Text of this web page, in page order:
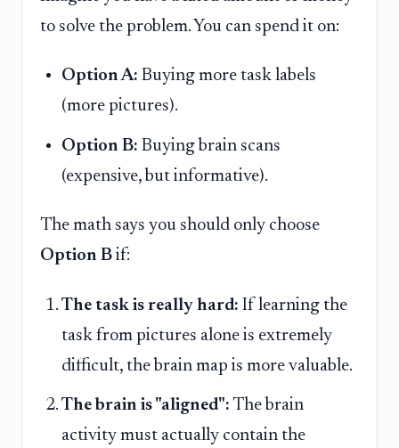
to solve the problem. You can spend it on:
Option A: Buying more task labels
(more pictures).
Option B: Buying brain scans
(expensive, but informative).
The math says you should only choose
Option B if:
The task is really hard: If learning the
task from pictures alone is extremely
difficult, the brain map is more valuable.
The brain is "aligned": The brain
activity must actually contain the